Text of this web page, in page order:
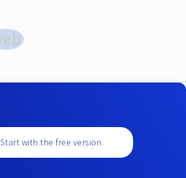
Start with the free version